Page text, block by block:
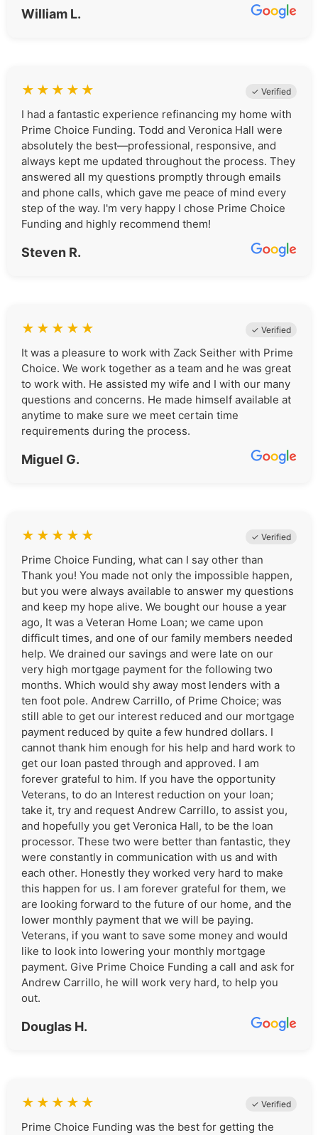
William L.
★ ★ ★ ★ ★ ✓ Verified
I had a fantastic experience refinancing my home with
Prime Choice Funding. Todd and Veronica Hall were
absolutely the best—professional, responsive, and
always kept me updated throughout the process. They
answered all my questions promptly through emails
and phone calls, which gave me peace of mind every
step of the way. I'm very happy I chose Prime Choice
Funding and highly recommend them!
Steven R.
★ ★ ★ ★ ★ ✓ Verified
It was a pleasure to work with Zack Seither with Prime
Choice. We work together as a team and he was great
to work with. He assisted my wife and I with our many
questions and concerns. He made himself available at
anytime to make sure we meet certain time
requirements during the process.
Miguel G.
★ ★ ★ ★ ★ ✓ Verified
Prime Choice Funding, what can I say other than
Thank you! You made not only the impossible happen,
but you were always available to answer my questions
and keep my hope alive. We bought our house a year
ago, It was a Veteran Home Loan; we came upon
difficult times, and one of our family members needed
help. We drained our savings and were late on our
very high mortgage payment for the following two
months. Which would shy away most lenders with a
ten foot pole. Andrew Carrillo, of Prime Choice; was
still able to get our interest reduced and our mortgage
payment reduced by quite a few hundred dollars. I
cannot thank him enough for his help and hard work to
get our loan pasted through and approved. I am
forever grateful to him. If you have the opportunity
Veterans, to do an Interest reduction on your loan;
take it, try and request Andrew Carrillo, to assist you,
and hopefully you get Veronica Hall, to be the loan
processor. These two were better than fantastic, they
were constantly in communication with us and with
each other. Honestly they worked very hard to make
this happen for us. I am forever grateful for them, we
are looking forward to the future of our home, and the
lower monthly payment that we will be paying.
Veterans, if you want to save some money and would
like to look into lowering your monthly mortgage
payment. Give Prime Choice Funding a call and ask for
Andrew Carrillo, he will work very hard, to help you
out.
Douglas H.
★ ★ ★ ★ ★ ✓ Verified
Prime Choice Funding was the best for getting the